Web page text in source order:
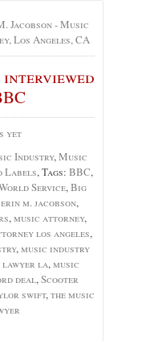
Jacobson - Music
Los Angeles, CA
interviewed
yet
Industry,Music
Labels, Tags: BBC,
Service,Big
erin m. jacobson,
,music attorney,
los angeles,
,music industry
lawyer la,music
deal,Scooter
swift,the music